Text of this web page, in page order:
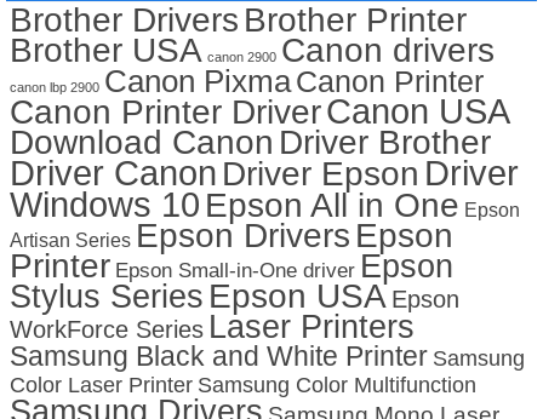
Brother Drivers Brother Printer
Brother USA canon 2900 Canon drivers
canon lbp 2900 Canon PixmaCanon Printer
Canon Printer DriverCanon USA
Download Canon Driver Brother
Driver Canon Driver Epson Driver
Windows 10 Epson All in One Epson
Artisan Series Epson Drivers Epson
Printer Epson Small-in-One driver Epson
Stylus Series Epson USA Epson
WorkForce Series Laser Printers
Samsung Black and White Printer Samsung
Color Laser Printer Samsung Color Multifunction